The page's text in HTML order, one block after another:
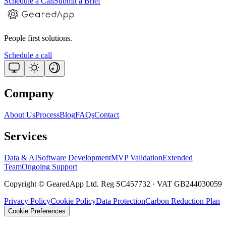
People first solutions.
Schedule a call
Company
About UsProcessBlogFAQsContact
Services
Data & AISoftware DevelopmentMVP ValidationExtended
TeamOngoing Support
Copyright © GearedApp Ltd. Reg SC457732 · VAT GB244030059
Privacy PolicyCookie PolicyData ProtectionCarbon Reduction Plan
Cookie Preferences